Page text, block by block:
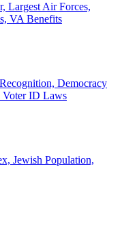
Largest Air Forces,
VA Benefits
Democracy
Voter ID Laws
Jewish Population,